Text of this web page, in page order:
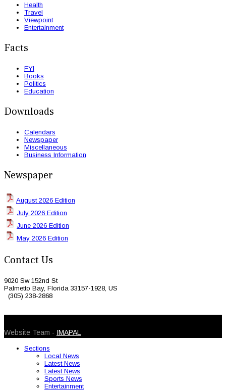
Health
Travel
Viewpoint
Entertainment
Facts
FYI
Books
Politics
Education
Downloads
Calendars
Newspaper
Miscellaneous
Business Information
Newspaper
August 2026 Edition
July 2026 Edition
June 2026 Edition
May 2026 Edition
Contact Us
9020 Sw 152nd St
Palmetto Bay, Florida 33157-1928, US
(305) 238-2868
Website Team - IMAPAL
Sections
Local News
Latest News
Latest News
Sports News
Entertainment